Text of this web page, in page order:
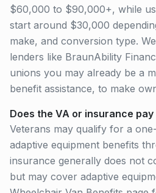
$60,000 to $90,000+, while
start around $30,000
make, and conversion type.
lenders like BraunAbility
unions you may already be a
benefit assistance, to make
Does the VA or insurance
Veterans may qualify for a
adaptive equipment benefits
insurance generally does not
but may cover adaptive